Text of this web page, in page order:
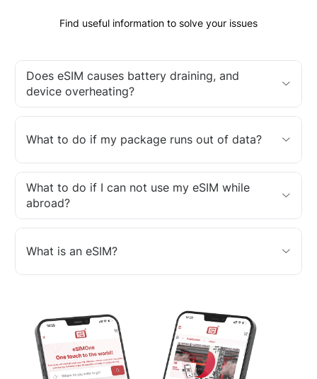
Find useful information to solve your issues
Does eSIM causes battery draining, and
device overheating?
What to do if my package runs out of data?
What to do if I can not use my eSIM while
abroad?
What is an eSIM?